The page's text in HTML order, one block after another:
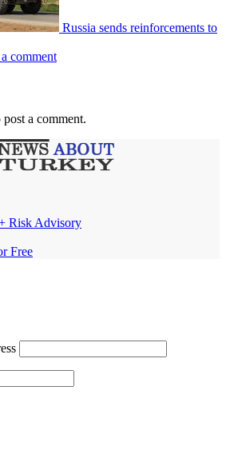
Russia sends reinforcements to
comment
post a comment.
Risk Advisory
Free